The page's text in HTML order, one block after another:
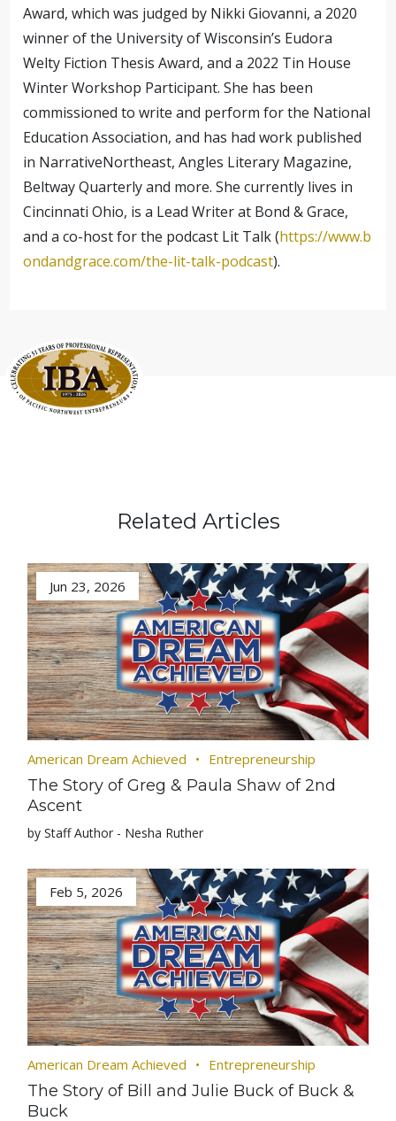
Award, which was judged by Nikki Giovanni, a 2020
winner of the University of Wisconsin’s Eudora
Welty Fiction Thesis Award, and a 2022 Tin House
Winter Workshop Participant. She has been
commissioned to write and perform for the National
Education Association, and has had work published
in NarrativeNortheast, Angles Literary Magazine,
Beltway Quarterly and more. She currently lives in
Cincinnati Ohio, is a Lead Writer at Bond & Grace,
and a co-host for the podcast Lit Talk (https://www.b
ondandgrace.com/the-lit-talk-podcast).
Related Articles
Jun 23, 2026
American Dream Achieved Entrepreneurship
The Story of Greg & Paula Shaw of 2nd
Ascent
by Staff Author - Nesha Ruther
Feb 5, 2026
American Dream Achieved Entrepreneurship
The Story of Bill and Julie Buck of Buck &
Buck